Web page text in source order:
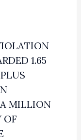
1.65
MILLION
OF